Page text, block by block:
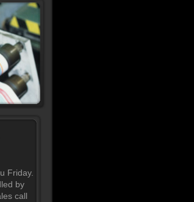
Friday.
by
call